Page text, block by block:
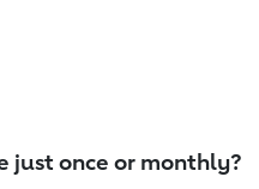
just once or monthly?